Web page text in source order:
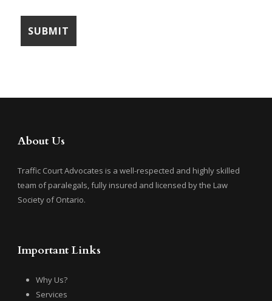
About Us
Traffic Court Advocates is a well-respected and highly skilled
team of paralegals, fully insured and licensed by the Law
Society of Ontario.
Important Links
Why Us?
Services